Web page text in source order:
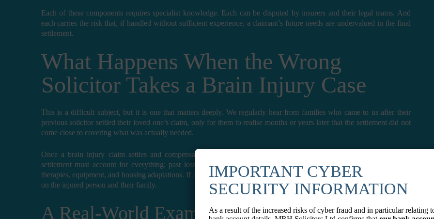
Each of these components requires specialist knowledge. Each can be disputed by insurers and their legal teams. And
each carries the risk that, if handled without sufficient experience, a claimant’s future needs are undervalued in the final
settlement.
What Happens When the Wrong
Solicitor Takes a Brain Injury Case
This is a difficult subject, but it is one that matters deeply. We regularly hear from families who came to us after their
previous solicitor settled their loved one’s claim, only for them to realise months or years later that the settlement did not
come close to covering what was actually needed.
Once a brain injury claim settles and compensation is agreed, it is rarely possible to go back for more. The final
settlement must account for everything: past losses, future care costs, lost earnings for decades to come, the cost of
therapies, equipment, and housing adaptations. If any of these are missed or undervalued, the financial consequences fall
on the injured person and their family.
A Real-World Example
IMPORTANT CYBER
SECURITY INFORMATION
As a result of the increased risks of cyber fraud and in particular relating